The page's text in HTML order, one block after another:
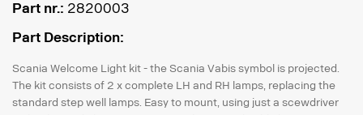
Part nr.: 2820003
Part Description:
Scania Welcome Light kit - the Scania Vabis symbol is projected.
The kit consists of 2 x complete LH and RH lamps, replacing the
standard step well lamps. Easy to mount, using just a scewdriver